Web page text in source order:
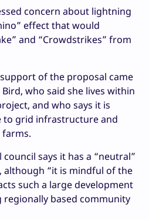
concern about lightning
effect that would
and “Crowdstrikes” from
of the proposal came
who said she lives within
and who says it is
to grid infrastructure and
says it has a “neutral”
although “it is mindful of the
such a large development
regionally based community